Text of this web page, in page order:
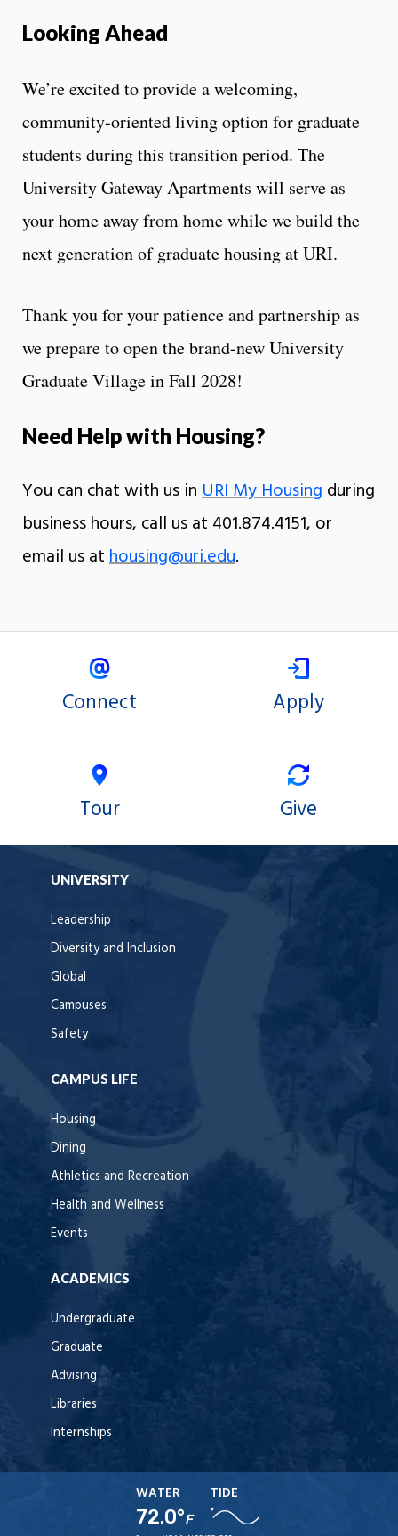
Looking Ahead
We’re excited to provide a welcoming,
community-oriented living option for graduate
students during this transition period. The
University Gateway Apartments will serve as
your home away from home while we build the
next generation of graduate housing at URI.
Thank you for your patience and partnership as
we prepare to open the brand-new University
Graduate Village in Fall 2028!
Need Help with Housing?
You can chat with us inURI My Housing during
business hours, call us at 401.874.4151, or
email us athousing@uri.edu.
Connect Apply
Tour Give
UNIVERSITY
Leadership
Diversity and Inclusion
Global
Campuses
Safety
CAMPUS LIFE
Housing
Dining
Athletics and Recreation
Health and Wellness
Events
ACADEMICS
Undergraduate
Graduate
Advising
Libraries
Internships
WATER
72.0°F
TIDE